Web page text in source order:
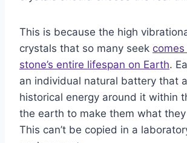
This is because the high
crystals that so many seek
stone’s entire lifespan on Earth.
an individual natural battery that
historical energy around it within
the earth to make them what
This can’t be copied in a